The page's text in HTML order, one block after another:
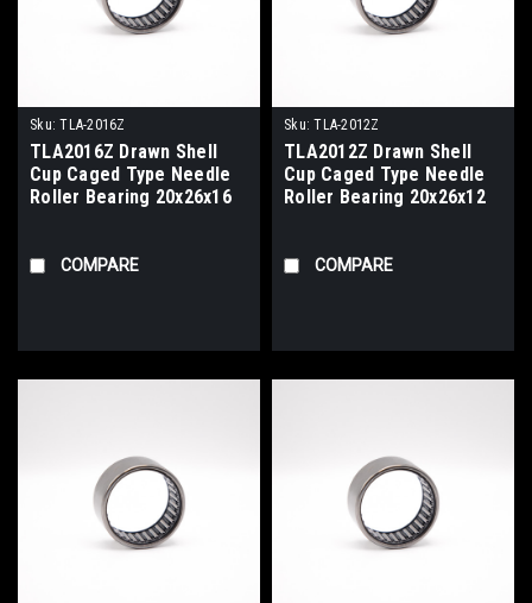
Sku: TLA-2016Z
TLA2016Z Drawn Shell
Cup Caged Type Needle
Roller Bearing 20x26x16
COMPARE
Sku: TLA-2012Z
TLA2012Z Drawn Shell
Cup Caged Type Needle
Roller Bearing 20x26x12
COMPARE